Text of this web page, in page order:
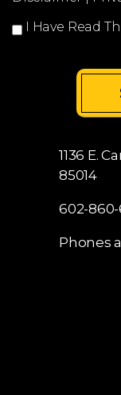
I Have Read
1136 E.
85014
602-
Phones